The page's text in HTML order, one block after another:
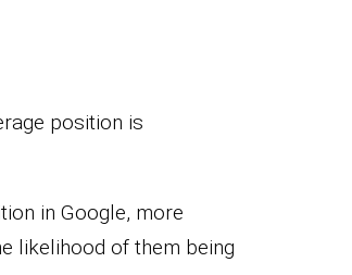
position is
in Google, more
likelihood of them being